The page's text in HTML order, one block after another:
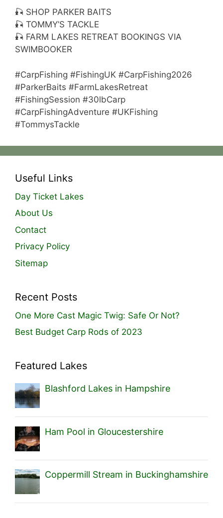
🎣 SHOP PARKER BAITS
🎣 TOMMY’S TACKLE
🎣 FARM LAKES RETREAT BOOKINGS VIA
SWIMBOOKER
#CarpFishing #FishingUK #CarpFishing2026
#ParkerBaits #FarmLakesRetreat
#FishingSession #30lbCarp
#CarpFishingAdventure #UKFishing
#TommysTackle
Useful Links
Day Ticket Lakes
About Us
Contact
Privacy Policy
Sitemap
Recent Posts
One More Cast Magic Twig: Safe Or Not?
Best Budget Carp Rods of 2023
Featured Lakes
Blashford Lakes in Hampshire
Ham Pool in Gloucestershire
Coppermill Stream in Buckinghamshire